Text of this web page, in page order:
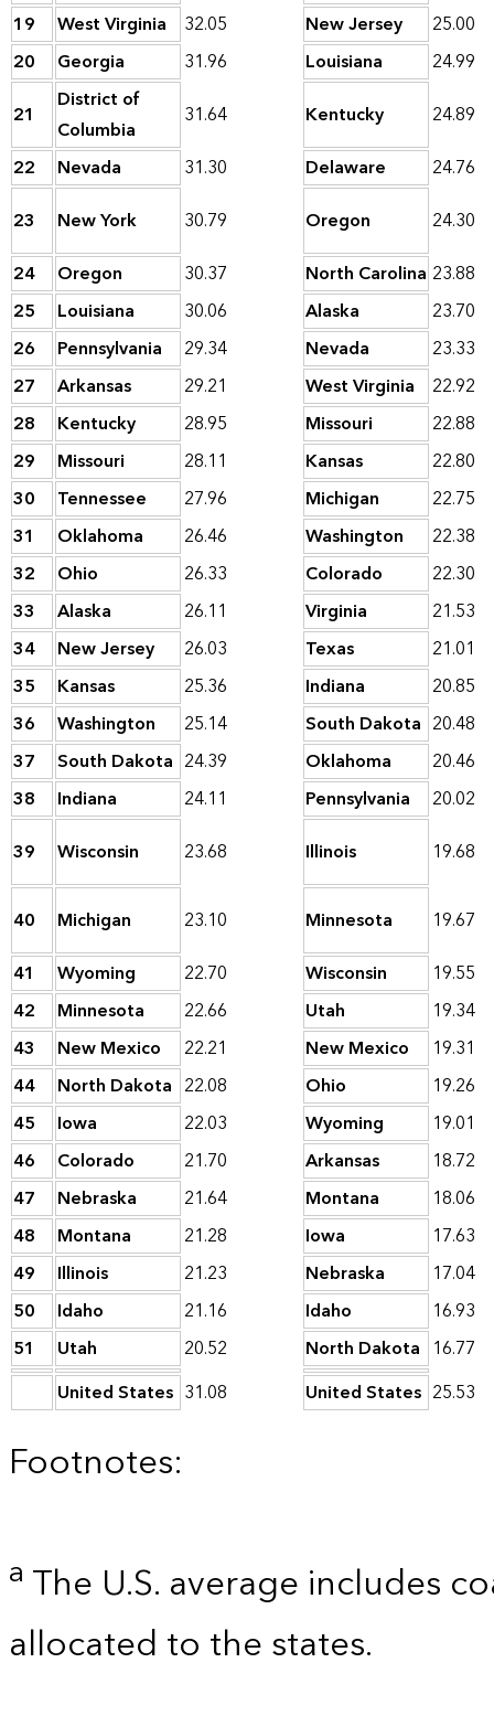
19
West Virginia 32.05 New Jersey
25.00
20
Georgia 31.96 Louisiana
24.99
21
District of
Columbia
31.64 Kentucky
24.89
22
Nevada 31.30 Delaware
24.76
23
New York 30.79 Oregon
24.30
24
Oregon 30.37 North Carolina 23.88
25
Louisiana 30.06 Alaska
23.70
26
Pennsylvania 29.34 Nevada
23.33
27
Arkansas 29.21 West Virginia
22.92
28
Kentucky 28.95 Missouri
22.88
29
Missouri 28.11 Kansas
22.80
30
Tennessee 27.96 Michigan
22.75
31
Oklahoma 26.46 Washington
22.38
32
Ohio 26.33 Colorado
22.30
33
Alaska 26.11 Virginia
21.53
34
New Jersey 26.03 Texas
21.01
35
Kansas 25.36 Indiana
20.85
36
Washington 25.14 South Dakota 20.48
37
South Dakota 24.39 Oklahoma
20.46
38
Indiana 24.11 Pennsylvania
20.02
39
Wisconsin 23.68 Illinois 19.68
40 Michigan 23.10 Minnesota
19.67
41
Wyoming 22.70 Wisconsin
19.55
42
Minnesota 22.66 Utah
19.34
43
New Mexico 22.21 New Mexico
19.31
44
North Dakota 22.08 Ohio
19.26
45
Iowa 22.03 Wyoming
19.01
46
Colorado 21.70 Arkansas
18.72
47
Nebraska 21.64 Montana
18.06
48
Montana 21.28 Iowa
17.63
49
Illinois 21.23 Nebraska
17.04
50
Idaho 21.16 Idaho
16.93
51
Utah 20.52 North Dakota 16.77
United States 31.08 United States 25.53
Footnotes:
a The U.S. average includes
allocated to the states.